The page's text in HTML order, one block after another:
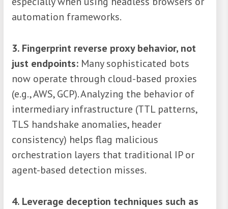
automation frameworks.
3. Fingerprint reverse proxy behavior, not
just endpoints: Many sophisticated bots
now operate through cloud-based proxies
(e.g., AWS, GCP). Analyzing the behavior of
intermediary infrastructure (TTL patterns,
TLS handshake anomalies, header
consistency) helps flag malicious
orchestration layers that traditional IP or
agent-based detection misses.
4. Leverage deception techniques such as